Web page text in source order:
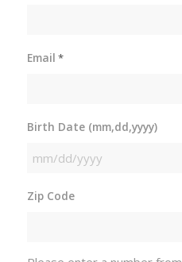
Email *
Birth Date (mm,dd,yyyy)
MM
DD
Zip Code